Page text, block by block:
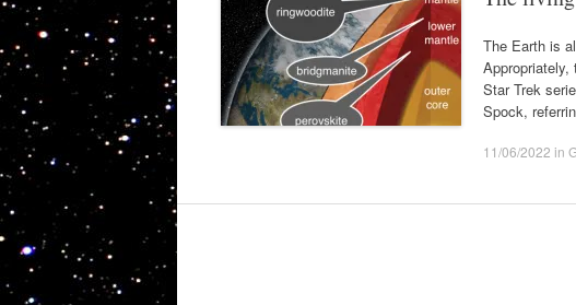
The Earth is
Star Trek
Spock,
11/06/2022 in